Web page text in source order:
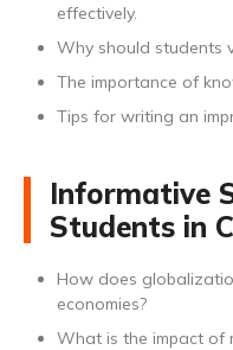
effectively.
Why should students
The importance of
Tips for writing an
Informative
Students in
How does
economies?
What is the impact of